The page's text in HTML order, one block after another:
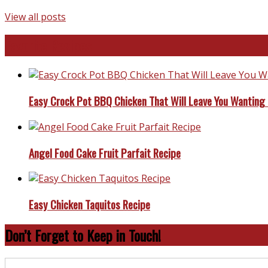
View all posts
Easy Crock Pot BBQ Chicken That Will Leave You
Angel Food Cake Fruit Parfait Recipe
Easy Chicken Taquitos Recipe
Don’t Forget to Keep in Touch!